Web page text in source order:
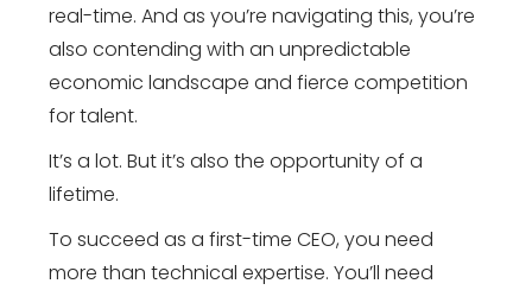
real-time. And as you’re navigating this, you’re
also contending with an unpredictable
economic landscape and fierce competition
for talent.
It’s a lot. But it’s also the opportunity of a
lifetime.
To succeed as a first-time CEO, you need
more than technical expertise. You’ll need